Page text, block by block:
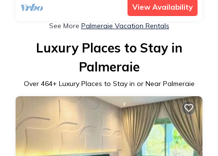
View Availability
See More Palmeraie Vacation Rentals
Luxury Places to Stay in
Palmeraie
Over 464+ Luxury Places to Stay in or Near Palmeraie